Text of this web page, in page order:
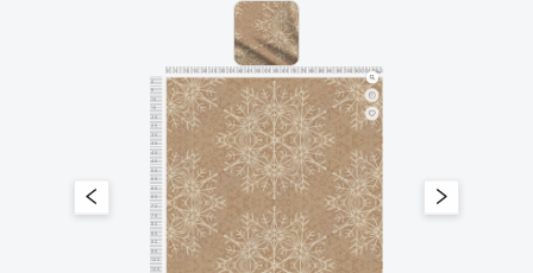
35 40 45 60 65 70 90
cm
5
15
25
35
40
45
60
65
70
75
80
85
90
95
100
105